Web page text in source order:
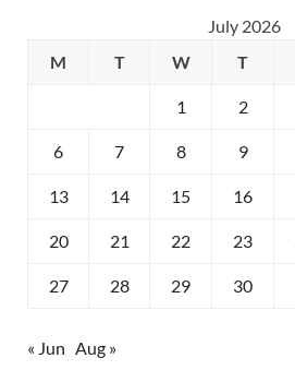
July 2026
M
T W T
1 2
6 7 8 9
13 14 15 16
20 21 22 23
27 28 29 30
« Jun Aug »